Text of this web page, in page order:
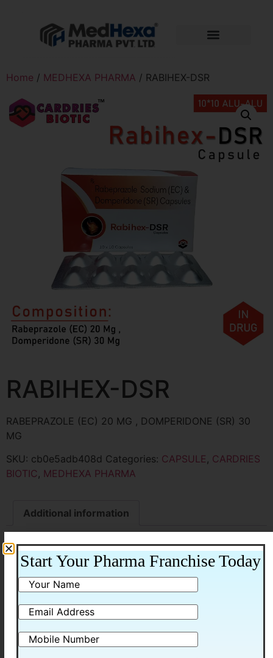
Home / MEDHEXA PHARMA / RABIHEX-DSR
RABIHEX-DSR
RABEPRAZOLE (EC) 20 MG , DOMPERIDONE (SR) 30
MG
SKU: cb0e5adb408d Categories: CAPSULE , CARDRIES
BIOTIC , MEDHEXA PHARMA
Additional information
Additional information
Packing
10*10 ALU-ALU
Related products
Start Your Pharma Franchise Today